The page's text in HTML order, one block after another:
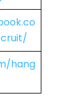
hang